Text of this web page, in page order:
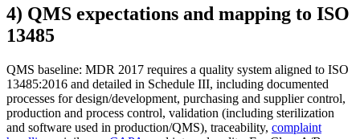
4) QMS expectations and mapping to ISO
13485
QMS baseline: MDR 2017 requires a quality system aligned to ISO
13485:2016 and detailed in Schedule III, including documented
processes for design/development, purchasing and supplier control,
production and process control, validation (including sterilization
and software used in production/QMS), traceability, complaint